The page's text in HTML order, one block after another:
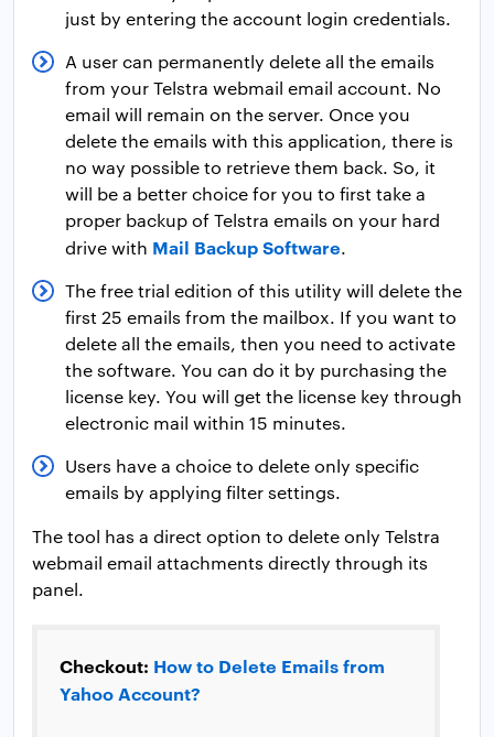
just by entering the account login credentials.
A user can permanently delete all the emails
from your Telstra webmail email account. No
email will remain on the server. Once you
delete the emails with this application, there is
no way possible to retrieve them back. So, it
will be a better choice for you to first take a
proper backup of Telstra emails on your hard
drive with Mail Backup Software.
The free trial edition of this utility will delete the
first 25 emails from the mailbox. If you want to
delete all the emails, then you need to activate
the software. You can do it by purchasing the
license key. You will get the license key through
electronic mail within 15 minutes.
Users have a choice to delete only specific
emails by applying filter settings.
The tool has a direct option to delete only Telstra
webmail email attachments directly through its
panel.
Checkout: How to Delete Emails from
Yahoo Account?